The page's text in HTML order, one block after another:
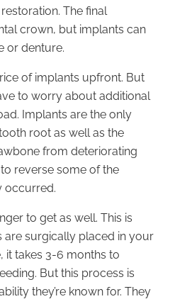
The final
crown, but implants can
or denture.
of implants upfront. But
to worry about additional
Implants are the only
root as well as the
from deteriorating
reverse some of the
occurred.
to get as well. This is
are surgically placed in your
it takes 3-6 months to
But this process is
they’re known for. They